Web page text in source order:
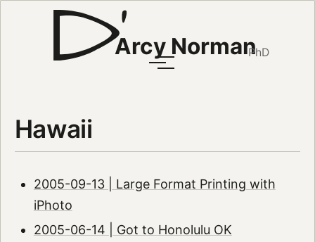
Arcy NormanPhD
Hawaii
2005-09-13 | Large Format Printing with
iPhoto
2005-06-14 | Got to Honolulu OK